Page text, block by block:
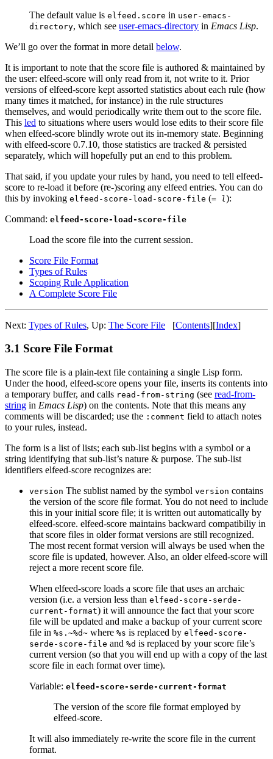
The default value is elfeed.score in user-emacs-
directory, which see user-emacs-directory in Emacs Lisp.
We’ll go over the format in more detail below.
It is important to note that the score file is authored & maintained by
the user: elfeed-score will only read from it, not write to it. Prior
versions of elfeed-score kept assorted statistics about each rule (how
many times it matched, for instance) in the rule structures
themselves, and would periodically write them out to the score file.
This led to situations where users would lose edits to their score file
when elfeed-score blindly wrote out its in-memory state. Beginning
with elfeed-score 0.7.10, those statistics are tracked & persisted
separately, which will hopefully put an end to this problem.
That said, if you update your rules by hand, you need to tell elfeed-
score to re-load it before (re-)scoring any elfeed entries. You can do
this by invoking elfeed-score-load-score-file (= l):
Command: elfeed-score-load-score-file
Load the score file into the current session.
Score File Format
Types of Rules
Scoping Rule Application
A Complete Score File
Next: Types of Rules, Up: The Score File [Contents][Index]
3.1 Score File Format
The score file is a plain-text file containing a single Lisp form.
Under the hood, elfeed-score opens your file, inserts its contents into
a temporary buffer, and calls read-from-string (see read-from-
string in Emacs Lisp) on the contents. Note that this means any
comments will be discarded; use the :comment field to attach notes
to your rules, instead.
The form is a list of lists; each sub-list begins with a symbol or a
string identifying that sub-list’s nature & purpose. The sub-list
identifiers elfeed-score recognizes are:
version The sublist named by the symbol version contains
the version of the score file format. You do not need to include
this in your initial score file; it is written out automatically by
elfeed-score. elfeed-score maintains backward compatibiliy in
that score files in older format versions are still recognized.
The most recent format version will always be used when the
score file is updated, however. Also, an older elfeed-score will
reject a more recent score file.
When elfeed-score loads a score file that uses an archaic
version (i.e. a version less than elfeed-score-serde-
current-format) it will announce the fact that your score
file will be updated and make a backup of your current score
file in %s.~%d~ where %s is replaced by elfeed-score-
serde-score-file and %d is replaced by your score file’s
current version (so that you will end up with a copy of the last
score file in each format over time).
Variable: elfeed-score-serde-current-format
The version of the score file format employed by
elfeed-score.
It will also immediately re-write the score file in the current
format.